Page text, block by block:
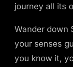
journey all its
Wander down
your senses
you know it,